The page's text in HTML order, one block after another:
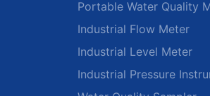
Portable Water Quality
Industrial Flow Meter
Industrial Level Meter
Industrial Pressure